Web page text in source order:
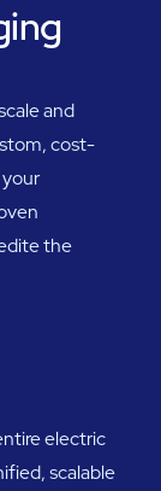
and
cost-
the
electric
scalable